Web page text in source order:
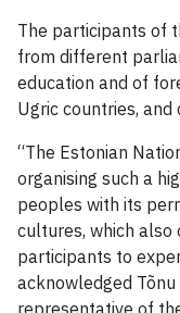
The participants of
from different
education and of
Ugric countries, and
“The Estonian
organising such a
peoples with its
cultures, which
participants to
acknowledged
representative of